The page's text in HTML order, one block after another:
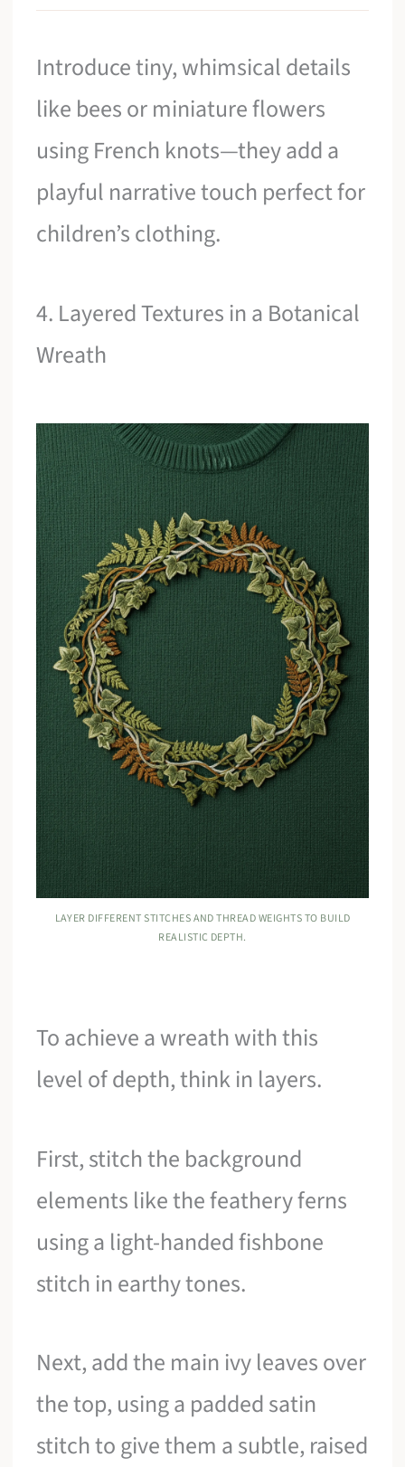
Introduce tiny, whimsical details
like bees or miniature flowers
using French knots—they add a
playful narrative touch perfect for
children’s clothing.
4. Layered Textures in a Botanical
Wreath
LAYER DIFFERENT STITCHES AND THREAD WEIGHTS TO BUILD
REALISTIC DEPTH.
To achieve a wreath with this
level of depth, think in layers.
First, stitch the background
elements like the feathery ferns
using a light-handed fishbone
stitch in earthy tones.
Next, add the main ivy leaves over
the top, using a padded satin
stitch to give them a subtle, raised